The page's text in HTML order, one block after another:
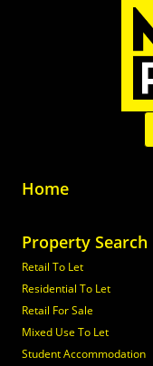
Home
Property Search
Retail To Let
Residential To Let
Retail For Sale
Mixed Use To Let
Student Accommodation